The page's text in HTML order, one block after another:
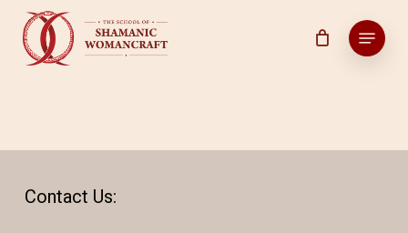
Skip
Menu
Contact Us: